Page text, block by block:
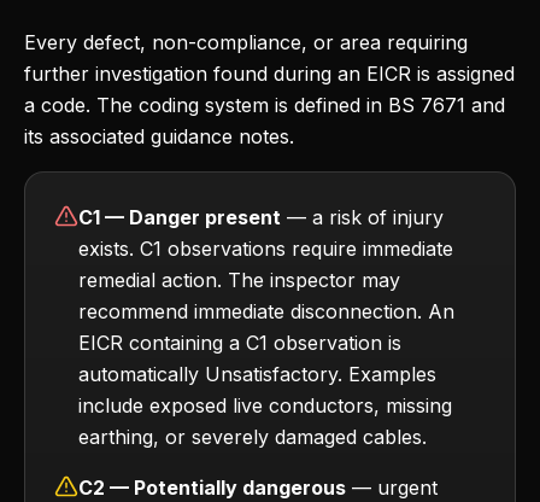
Every defect, non-compliance, or area requiring
further investigation found during an EICR is assigned
a code. The coding system is defined in BS 7671 and
its associated guidance notes.
C1 — Danger present — a risk of injury
exists. C1 observations require immediate
remedial action. The inspector may
recommend immediate disconnection. An
EICR containing a C1 observation is
automatically Unsatisfactory. Examples
include exposed live conductors, missing
earthing, or severely damaged cables.
C2 — Potentially dangerous — urgent